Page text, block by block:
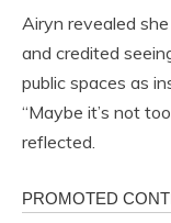
Airyn revealed
and credited
public spaces as
“Maybe it’s not
reflected.